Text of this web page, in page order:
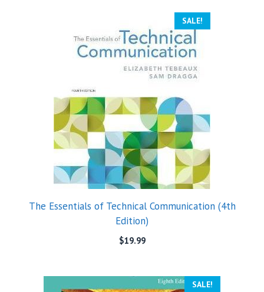
SALE!
The Essentials of Technical Communication (4th
Edition)
$19.99
SALE!